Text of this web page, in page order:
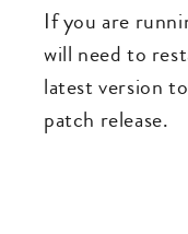
If you are
will need to
latest version
patch release.